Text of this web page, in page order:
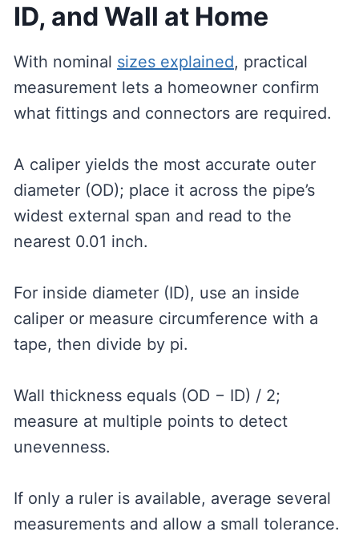
ID, and Wall at Home
With nominal sizes explained, practical
measurement lets a homeowner confirm
what fittings and connectors are required.
A caliper yields the most accurate outer
diameter (OD); place it across the pipe’s
widest external span and read to the
nearest 0.01 inch.
For inside diameter (ID), use an inside
caliper or measure circumference with a
tape, then divide by pi.
Wall thickness equals (OD − ID) / 2;
measure at multiple points to detect
unevenness.
If only a ruler is available, average several
measurements and allow a small tolerance.